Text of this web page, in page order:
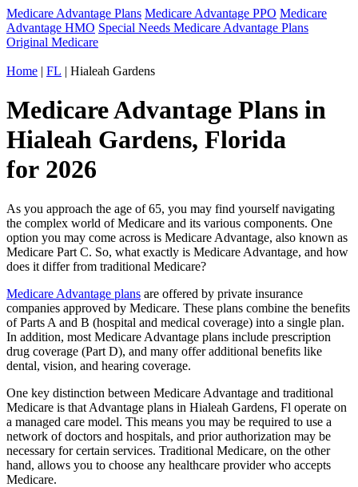
Medicare Advantage Plans Medicare Advantage PPO Medicare
Advantage HMO Special Needs Medicare Advantage Plans
Original Medicare
Home | FL | Hialeah Gardens
Medicare Advantage Plans in
Hialeah Gardens, Florida
for 2026
As you approach the age of 65, you may find yourself navigating
the complex world of Medicare and its various components. One
option you may come across is Medicare Advantage, also known as
Medicare Part C. So, what exactly is Medicare Advantage, and how
does it differ from traditional Medicare?
Medicare Advantage plans are offered by private insurance
companies approved by Medicare. These plans combine the benefits
of Parts A and B (hospital and medical coverage) into a single plan.
In addition, most Medicare Advantage plans include prescription
drug coverage (Part D), and many offer additional benefits like
dental, vision, and hearing coverage.
One key distinction between Medicare Advantage and traditional
Medicare is that Advantage plans in Hialeah Gardens, Fl operate on
a managed care model. This means you may be required to use a
network of doctors and hospitals, and prior authorization may be
necessary for certain services. Traditional Medicare, on the other
hand, allows you to choose any healthcare provider who accepts
Medicare.